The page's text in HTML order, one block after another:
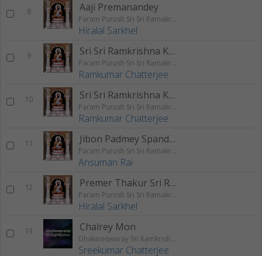
8 Aaji Premanandey
Param Purush Sri Sri Ramakrishna
Hiralal Sarkhel
9 Sri Sri Ramkrishna Kathaamrita - Part 1
Param Purush Sri Sri Ramakrishna
Ramkumar Chatterjee
10 Sri Sri Ramkrishna Kathaamrita - Part 2
Param Purush Sri Sri Ramakrishna
Ramkumar Chatterjee
11 Jibon Padmey Spandito Hok
Param Purush Sri Sri Ramakrishna
Ansuman Rai
12 Premer Thakur Sri Ramakrishna
Param Purush Sri Sri Ramakrishna
Hiralal Sarkhel
13 Chalrey Mon
Dhakineswaray Sri Ramkrishna
Sreekumar Chatterjee